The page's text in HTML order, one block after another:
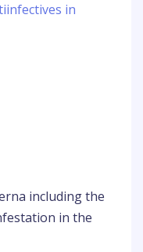
in
including the
in the